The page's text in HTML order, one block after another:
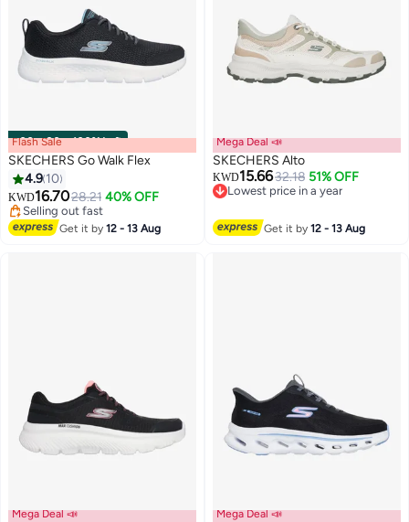
00m:00s·100% Left
5
Flash Sale
SKECHERS Go Walk Flex
4.9 10
KWD16.7028.21 40% OFF
Selling out fast
Selling out fast
Get it by12 - 13 Aug
Mega Deal 📣
SKECHERS Alto
KWD15.6632.18 51% OFF
Lowest price in a year
Get it by12 - 13 Aug
Mega Deal 📣 Mega Deal 📣